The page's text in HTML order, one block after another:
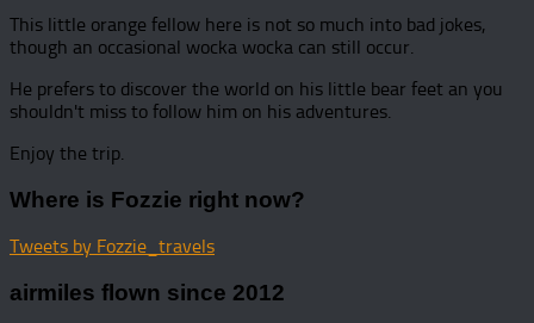
This little orange fellow here is not so much into bad jokes,
though an occasional wocka wocka can still occur.
He prefers to discover the world on his little bear feet an you
shouldn't miss to follow him on his adventures.
Enjoy the trip.
Where is Fozzie right now?
Tweets by Fozzie_travels
airmiles flown since 2012